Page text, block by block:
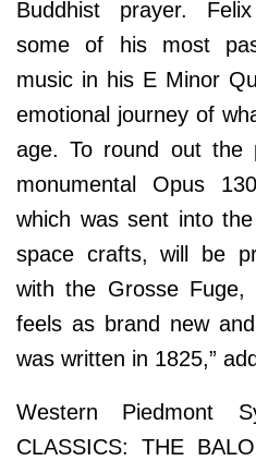
Buddhist prayer.
some of his most
music in his E Minor
emotional journey of
age. To round out the
monumental Opus
which was sent into
space crafts, will be
with the Grosse
feels as brand new
was written in 1825,”
Western Piedmont
CLASSICS: THE